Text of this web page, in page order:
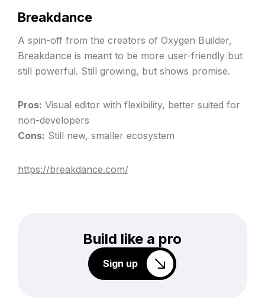
Breakdance
A spin-off from the creators of Oxygen Builder,
Breakdance is meant to be more user-friendly but
still powerful. Still growing, but shows promise.
Pros: Visual editor with flexibility, better suited for
non-developers
Cons: Still new, smaller ecosystem
https://breakdance.com/
Build like a pro
Sign up